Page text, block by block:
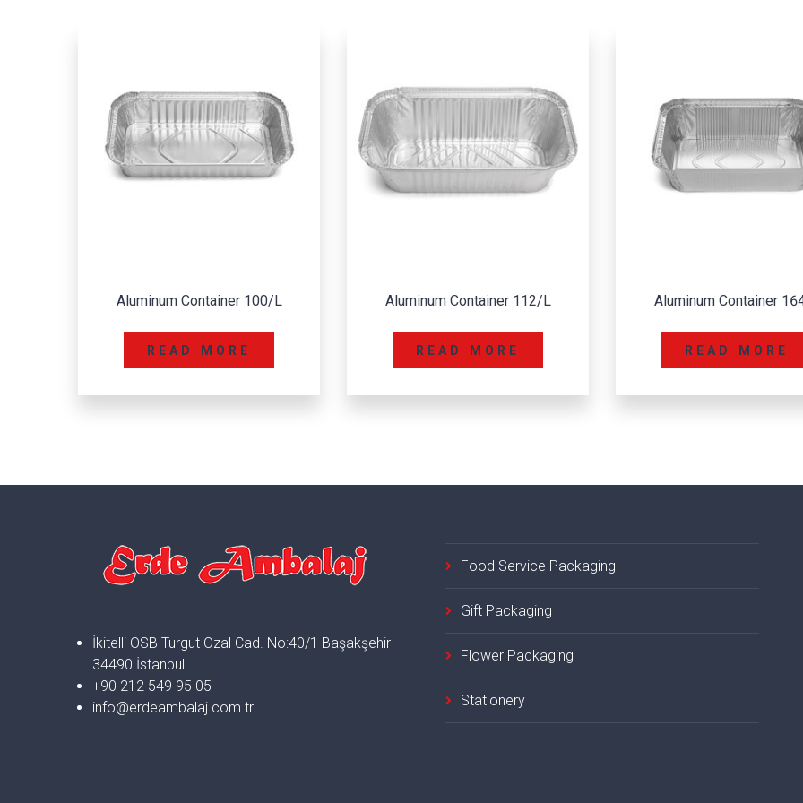
Aluminum Container 112/L
READ MORE
Aluminum Container 164/L
READ MORE
Aluminum Container
READ MORE
İkitelli OSB Turgut Özal Cad. No:40/1 Başakşehir
34490 İstanbul
+90 212 549 95 05
info@erdeambalaj.com.tr
Food Service Packaging
Gift Packaging
Flower Packaging
Stationery